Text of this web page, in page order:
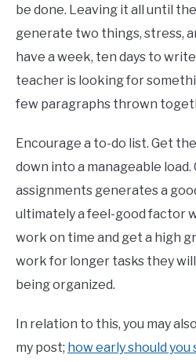
be done. Leaving it all until
generate two things, stress,
have a week, ten days to
teacher is looking for
few paragraphs thrown
Encourage a to-do list. Get
down into a manageable
assignments generates a
ultimately a feel-good factor
work on time and get a high
work for longer tasks they
being organized.
In relation to this, you may
my post; how early should